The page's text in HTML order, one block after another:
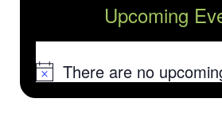
Upcoming
NoticeThere are no